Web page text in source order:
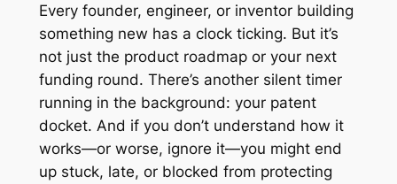
Every founder, engineer, or inventor building
something new has a clock ticking. But it’s
not just the product roadmap or your next
funding round. There’s another silent timer
running in the background: your patent
docket. And if you don’t understand how it
works—or worse, ignore it—you might end
up stuck, late, or blocked from protecting